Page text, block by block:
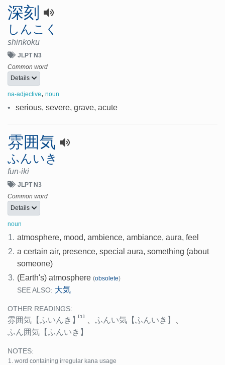
深刻
しんこく
shinkoku
JLPT N3
Common word
Details
na-adjective, noun
• serious, severe, grave, acute
雰囲気
ふんいき
fun-iki
JLPT N3
Common word
Details
noun
1. atmosphere, mood, ambience, ambiance, aura, feel
2. a certain air, presence, special aura, something (about
someone)
3. (Earth's) atmosphere (obsolete)
SEE ALSO: 大気
OTHER READINGS:
雰囲気 【ふいんき】[1] ふんい気 【ふんいき】
ふん囲気 【ふんいき】
NOTES:
word containing irregular kana usage